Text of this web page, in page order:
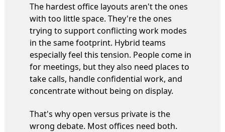
The hardest office layouts aren't the ones
with too little space. They're the ones
trying to support conflicting work modes
in the same footprint. Hybrid teams
especially feel this tension. People come in
for meetings, but they also need places to
take calls, handle confidential work, and
concentrate without being on display.
That's why open versus private is the
wrong debate. Most offices need both.